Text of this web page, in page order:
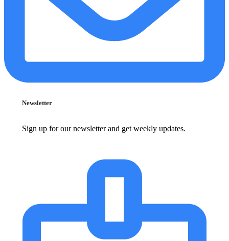
Newsletter
Sign up for our newsletter and get weekly updates.